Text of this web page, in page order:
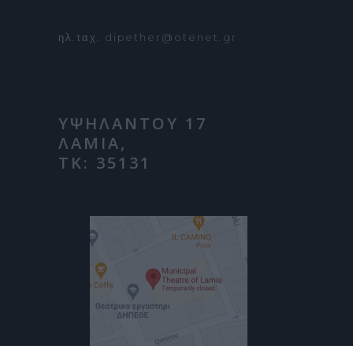
ηλ.ταχ: dipether@otenet.gr
ΥΨΗΛΑΝΤΟΥ 17
ΛΑΜΙΑ,
ΤΚ: 35131